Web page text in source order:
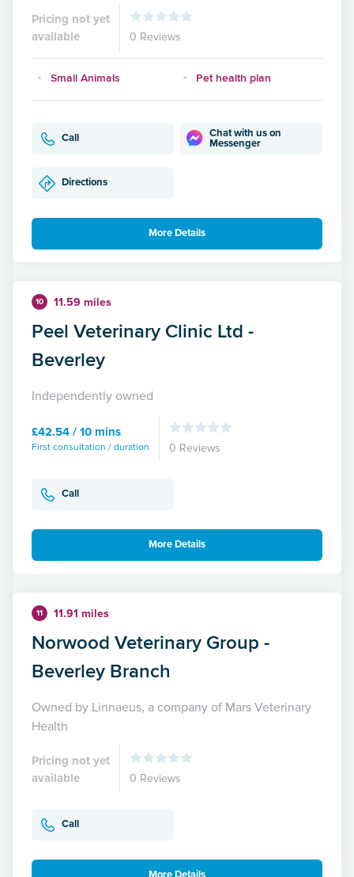
Pricing not yet
available
0 Reviews
Small Animals Pet health plan
Call
Chat with us on
Messenger
Directions
More Details
10 11.59 miles
Peel Veterinary Clinic Ltd -
Beverley
Independently owned
£42.54 / 10 mins
First consultation / duration 0 Reviews
Call
More Details
11 11.91 miles
Norwood Veterinary Group -
Beverley Branch
Owned by Linnaeus, a company of Mars Veterinary
Health
Pricing not yet
available
0 Reviews
Call